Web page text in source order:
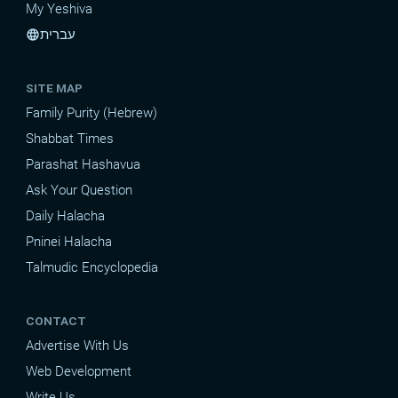
My Yeshiva
languageעברית
SITE MAP
Family Purity (Hebrew)
Shabbat Times
Parashat Hashavua
Ask Your Question
Daily Halacha
Pninei Halacha
Talmudic Encyclopedia
CONTACT
Advertise With Us
Web Development